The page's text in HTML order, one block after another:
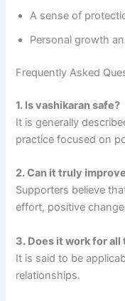
A sense of
Personal growth
Frequently Asked
1. Is vashikaran safe?
It is generally
practice focused on
2. Can it truly
Supporters believe
effort, positive
3. Does it work for
It is said to be
relationships.